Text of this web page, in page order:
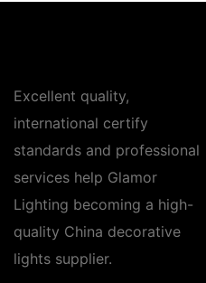
Excellent quality,
international certify
standards and professional
services help Glamor
Lighting becoming a high-
quality China decorative
lights supplier.